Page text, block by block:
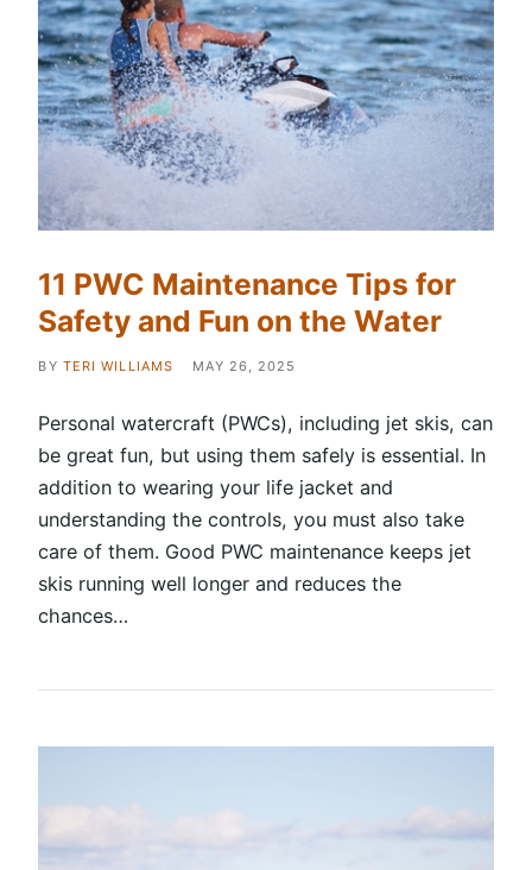
11 PWC Maintenance Tips for
Safety and Fun on the Water
BY TERI WILLIAMS MAY 26, 2025
Personal watercraft (PWCs), including jet skis, can
be great fun, but using them safely is essential. In
addition to wearing your life jacket and
understanding the controls, you must also take
care of them. Good PWC maintenance keeps jet
skis running well longer and reduces the
chances…